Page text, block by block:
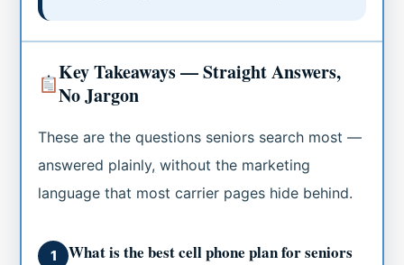
Key Takeaways — Straight Answers,
No Jargon
These are the questions seniors search most —
answered plainly, without the marketing
language that most carrier pages hide behind.
1
What is the best cell phone plan for seniors